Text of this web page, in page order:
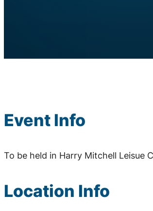
Event Info
To be held in Harry Mitchell Leisue
Location Info